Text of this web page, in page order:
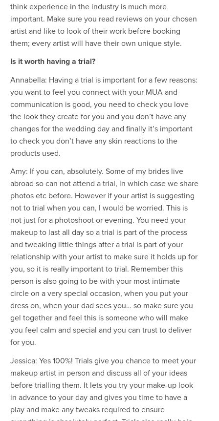
think experience in the industry is much more
important. Make sure you read reviews on your chosen
artist and like to look of their work before booking
them; every artist will have their own unique style.
Is it worth having a trial?
Annabella: Having a trial is important for a few reasons:
you want to feel you connect with your MUA and
communication is good, you need to check you love
the look they create for you and you don’t have any
changes for the wedding day and finally it’s important
to check you don’t have any skin reactions to the
products used.
Amy: If you can, absolutely. Some of my brides live
abroad so can not attend a trial, in which case we share
photos etc before. However if your artist is suggesting
not to trial when you can, I would be worried. This is
not just for a photoshoot or evening. You need your
makeup to last all day so a trial is part of the process
and tweaking little things after a trial is part of your
relationship with your artist to make sure it holds up for
you, so it is really important to trial. Remember this
person is also going to be with your most intimate
circle on a very special occasion, when you put your
dress on, when your dad sees you… so make sure you
gel together and feel this is someone who will make
you feel calm and special and you can trust to deliver
for you.
Jessica: Yes 100%! Trials give you chance to meet your
makeup artist in person and discuss all of your ideas
before trialling them. It lets you try your make-up look
in advance to your day and gives you time to have a
play and make any tweaks required to ensure